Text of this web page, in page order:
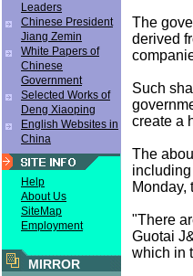
Leaders
Chinese President
Jiang Zemin
White Papers of
Chinese
Government
Selected Works of
Deng Xiaoping
English Websites in
China
Help
About Us
SiteMap
Employment
MIRROR
The
derived
Such
create a
The
Monday,
"There
Guotai
which in